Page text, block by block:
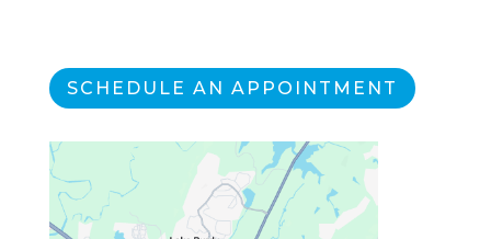
SCHEDULE AN APPOINTMENT